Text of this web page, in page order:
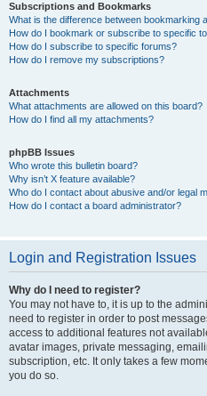
Subscriptions and Bookmarks
What is the difference between bookmarking
How do I bookmark or subscribe to specific
How do I subscribe to specific forums?
How do I remove my subscriptions?
Attachments
What attachments are allowed on this board?
How do I find all my attachments?
phpBB Issues
Who wrote this bulletin board?
Why isn’t X feature available?
Who do I contact about abusive and/or legal
How do I contact a board administrator?
Login and Registration Issues
Why do I need to register?
You may not have to, it is up to the
need to register in order to post
access to additional features not
avatar images, private messaging,
subscription, etc. It only takes a few
you do so.